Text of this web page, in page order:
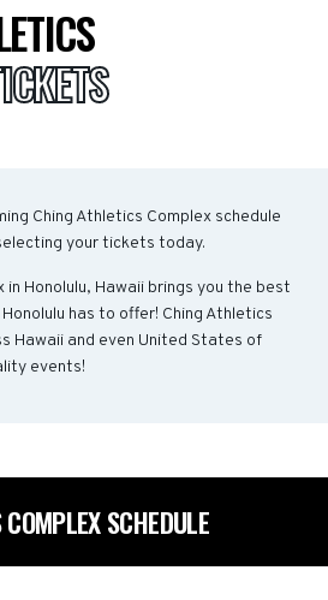
Ching Athletics Complex schedule
your tickets today.
in Honolulu, Hawaii brings you the best
has to offer! Ching Athletics
Hawaii and even United States of
events!
SCHEDULE